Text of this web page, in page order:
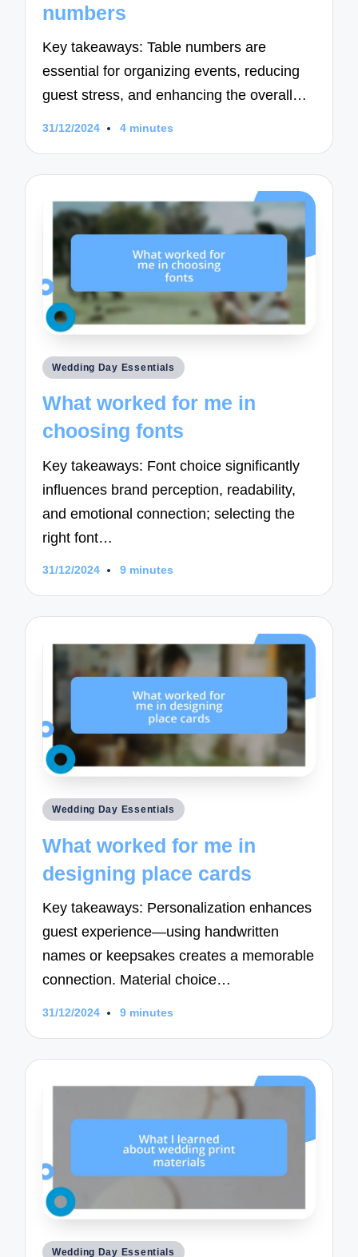
numbers
Key takeaways: Table numbers are
essential for organizing events, reducing
guest stress, and enhancing the overall…
31/12/2024 4 minutes
Posted
Wedding Day Essentials
What worked for me in
choosing fonts
Key takeaways: Font choice significantly
influences brand perception, readability,
and emotional connection; selecting the
right font…
31/12/2024 9 minutes
Posted
Wedding Day Essentials
What worked for me in
designing place cards
Key takeaways: Personalization enhances
guest experience—using handwritten
names or keepsakes creates a memorable
connection. Material choice…
31/12/2024 9 minutes
Posted
Wedding Day Essentials